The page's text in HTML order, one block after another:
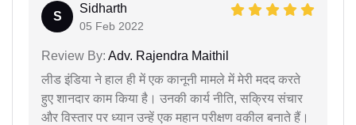
S
Sidharth
05 Feb 2022
Review By: Adv. Rajendra Maithil
लीड इंडिया ने हाल ही में एक कानूनी मामले में मेरी मदद करते
हुए शानदार काम किया है। उनकी कार्य नीति, सक्रिय संचार
और विस्तार पर ध्यान उन्हें एक महान परीक्षण वकील बनाते हैं।